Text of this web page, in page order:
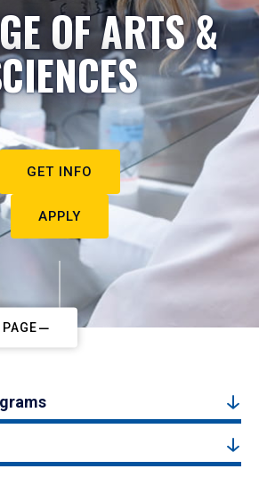
OF ARTS &
GET INFO
APPLY